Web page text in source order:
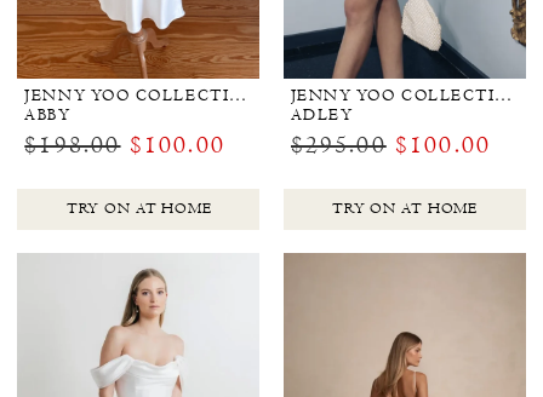
JENNY YOO COLLECTION BRIDAL
ABBY
$198.00 $100.00
TRY ON AT HOME
JENNY YOO COLLECTION BRIDAL
ADLEY
$295.00 $100.00
TRY ON AT HOME